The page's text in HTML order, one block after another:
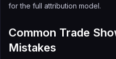
for the full attribution model.
Common Trade
Mistakes